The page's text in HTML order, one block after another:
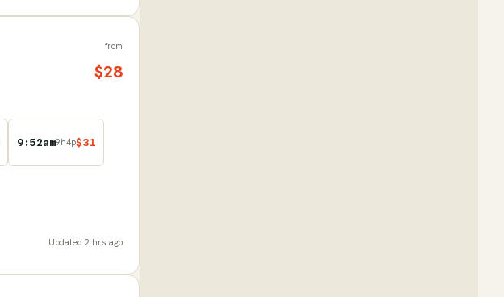
from
$28
9:52am9h4p$31
Updated 2 hrs ago